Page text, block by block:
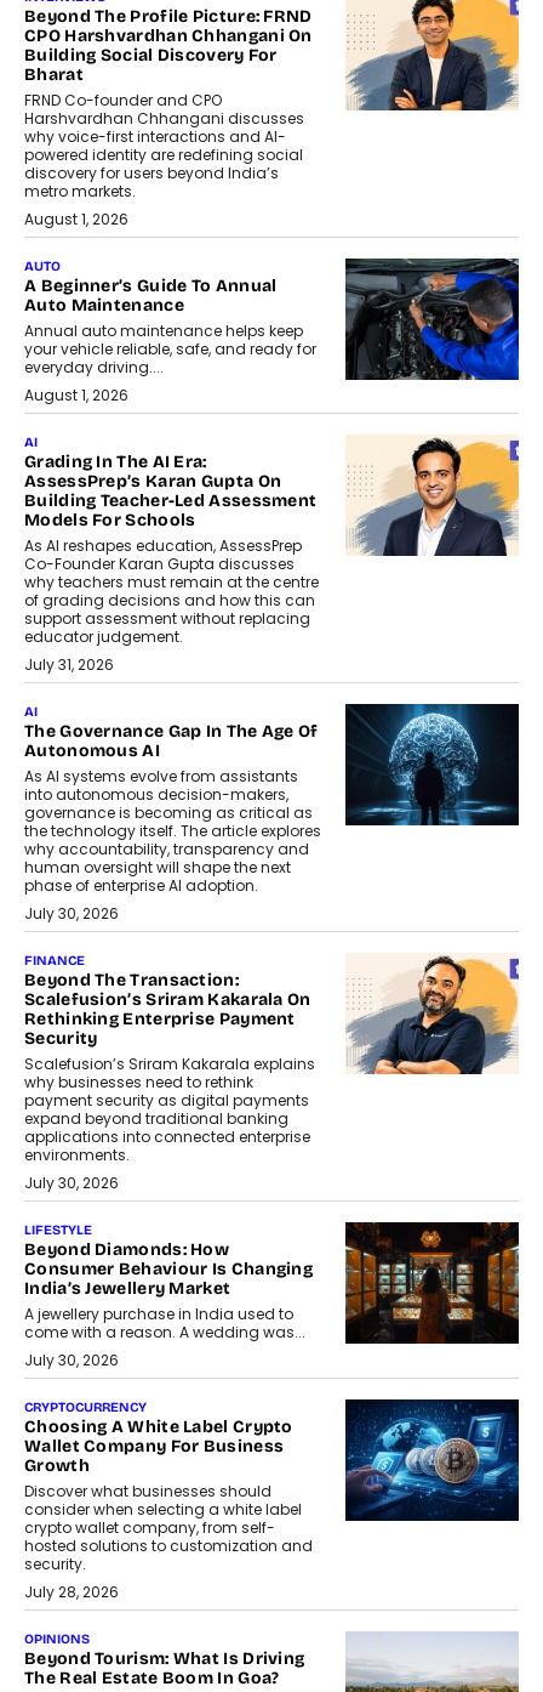
Beyond The Profile Picture: FRND
CPO Harshvardhan Chhangani On
Building Social Discovery For
Bharat
FRND Co-founder and CPO
Harshvardhan Chhangani discusses
why voice-first interactions and AI-
powered identity are redefining social
discovery for users beyond India’s
metro markets.
August 1, 2026
AUTO
A Beginner’s Guide To Annual
Auto Maintenance
Annual auto maintenance helps keep
your vehicle reliable, safe, and ready for
everyday driving....
August 1, 2026
AI
Grading In The AI Era:
AssessPrep’s Karan Gupta On
Building Teacher-Led Assessment
Models For Schools
As AI reshapes education, AssessPrep
Co-Founder Karan Gupta discusses
why teachers must remain at the centre
of grading decisions and how this can
support assessment without replacing
educator judgement.
July 31, 2026
AI
The Governance Gap In The Age Of
Autonomous AI
As AI systems evolve from assistants
into autonomous decision-makers,
governance is becoming as critical as
the technology itself. The article explores
why accountability, transparency and
human oversight will shape the next
phase of enterprise AI adoption.
July 30, 2026
FINANCE
Beyond The Transaction:
Scalefusion’s Sriram Kakarala On
Rethinking Enterprise Payment
Security
Scalefusion’s Sriram Kakarala explains
why businesses need to rethink
payment security as digital payments
expand beyond traditional banking
applications into connected enterprise
environments.
July 30, 2026
LIFESTYLE
Beyond Diamonds: How
Consumer Behaviour Is Changing
India’s Jewellery Market
A jewellery purchase in India used to
come with a reason. A wedding was...
July 30, 2026
CRYPTOCURRENCY
Choosing A White Label Crypto
Wallet Company For Business
Growth
Discover what businesses should
consider when selecting a white label
crypto wallet company, from self-
hosted solutions to customization and
security.
July 28, 2026
OPINIONS
Beyond Tourism: What Is Driving
The Real Estate Boom In Goa?